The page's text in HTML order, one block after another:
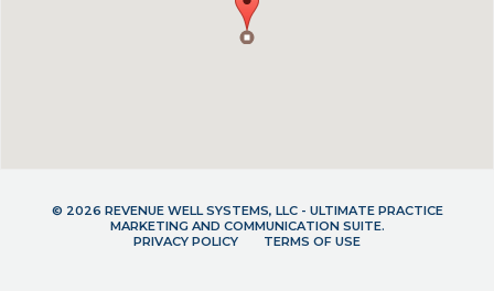
© 2026 REVENUE WELL SYSTEMS, LLC - ULTIMATE PRACTICE
MARKETING AND COMMUNICATION SUITE.
PRIVACY POLICY
TERMS OF USE